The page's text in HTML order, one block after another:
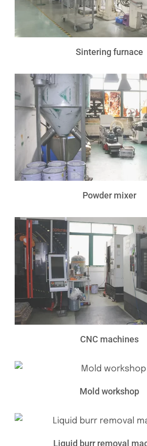
Sintering furnace
Powder mixer
CNC machines
Mold workshop
Liquid burr removal